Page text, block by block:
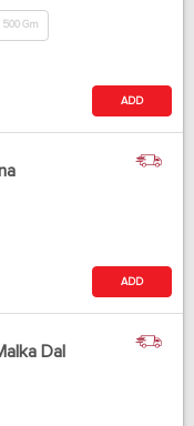
500 Gm
ADD
ADD
Dal